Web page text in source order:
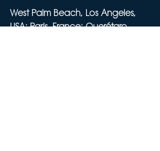
West Palm Beach, Los Angeles,
USA; Paris, France; Querétaro,